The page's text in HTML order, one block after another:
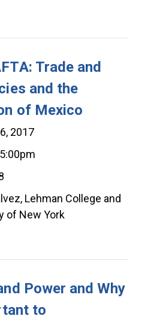
Trade and
and the
of Mexico
2017
Lehman College and
of New York
Power and Why
to